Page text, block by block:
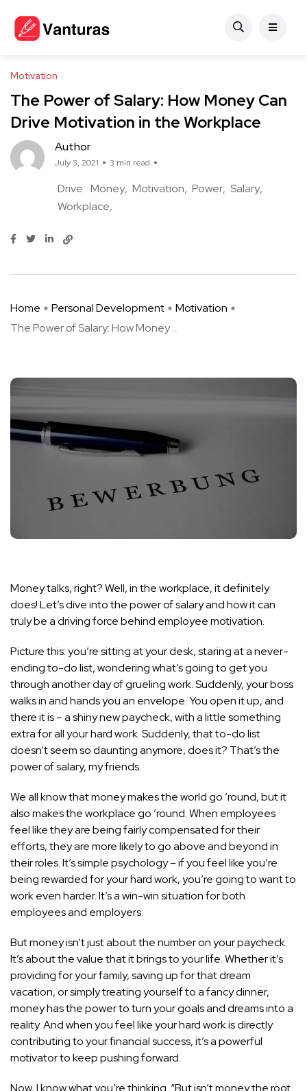
Motivation
The Power of Salary: How Money Can
Drive Motivation in the Workplace
Author
July 3, 2021 3 min read
Drive Money Motivation Power Salary
Workplace
Home Personal Development
Motivation
The Power of Salary: How Money ...
Money talks, right? Well, in the workplace, it definitely
does! Let’s dive into the power of salary and how it can
truly be a driving force behind employee motivation.
Picture this: you’re sitting at your desk, staring at a never-
ending to-do list, wondering what’s going to get you
through another day of grueling work. Suddenly, your boss
walks in and hands you an envelope. You open it up, and
there it is – a shiny new paycheck, with a little something
extra for all your hard work. Suddenly, that to-do list
doesn’t seem so daunting anymore, does it? That’s the
power of salary, my friends.
We all know that money makes the world go ’round, but it
also makes the workplace go ’round. When employees
feel like they are being fairly compensated for their
efforts, they are more likely to go above and beyond in
their roles. It’s simple psychology – if you feel like you’re
being rewarded for your hard work, you’re going to want to
work even harder. It’s a win-win situation for both
employees and employers.
But money isn’t just about the number on your paycheck.
It’s about the value that it brings to your life. Whether it’s
providing for your family, saving up for that dream
vacation, or simply treating yourself to a fancy dinner,
money has the power to turn your goals and dreams into a
reality. And when you feel like your hardwork is directly
contributing to your financial success, it’s a powerful
motivator to keep pushing forward.